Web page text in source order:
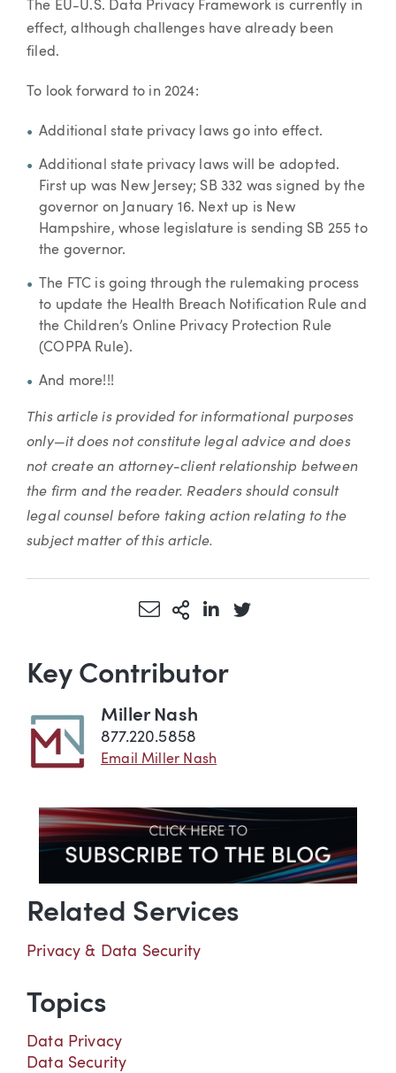
The EU-U.S. Data Privacy Framework is currently in
effect, although challenges have already been
filed.
To look forward to in 2024:
Additional state privacy laws go into effect.
Additional state privacy laws will be adopted.
First up was New Jersey; SB 332 was signed by the
governor on January 16. Next up is New
Hampshire, whose legislature is sending SB 255 to
the governor.
The FTC is going through the rulemaking process
to update the Health Breach Notification Rule and
the Children’s Online Privacy Protection Rule
(COPPA Rule).
And more!!!
This article is provided for informational purposes
only—it does not constitute legal advice and does
not create an attorney-client relationship between
the firm and the reader. Readers should consult
legal counsel before taking action relating to the
subject matter of this article.
Share via Email
More Sharing Options
Share via LinkedIn
Share via Twitter
Key Contributor
Miller Nash
877.220.5858
Email Miller Nash
Related Services
Privacy & Data Security
Topics
Data Privacy
Data Security